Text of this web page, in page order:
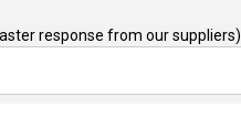
response from our suppliers)